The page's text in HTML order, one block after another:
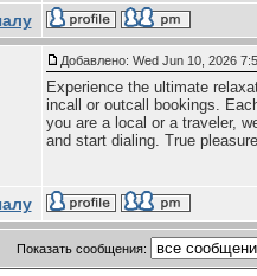
Добавлено: Wed Jun 10, 2026
Experience the ultimate
incall or outcall bookings.
you are a local or a traveler,
and start dialing. True
Показать сообщения: